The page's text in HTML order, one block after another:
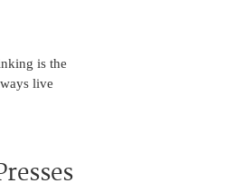
is the
live